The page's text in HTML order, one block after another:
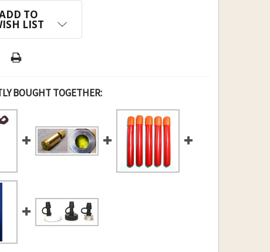
TO
LIST
BOUGHT TOGETHER: